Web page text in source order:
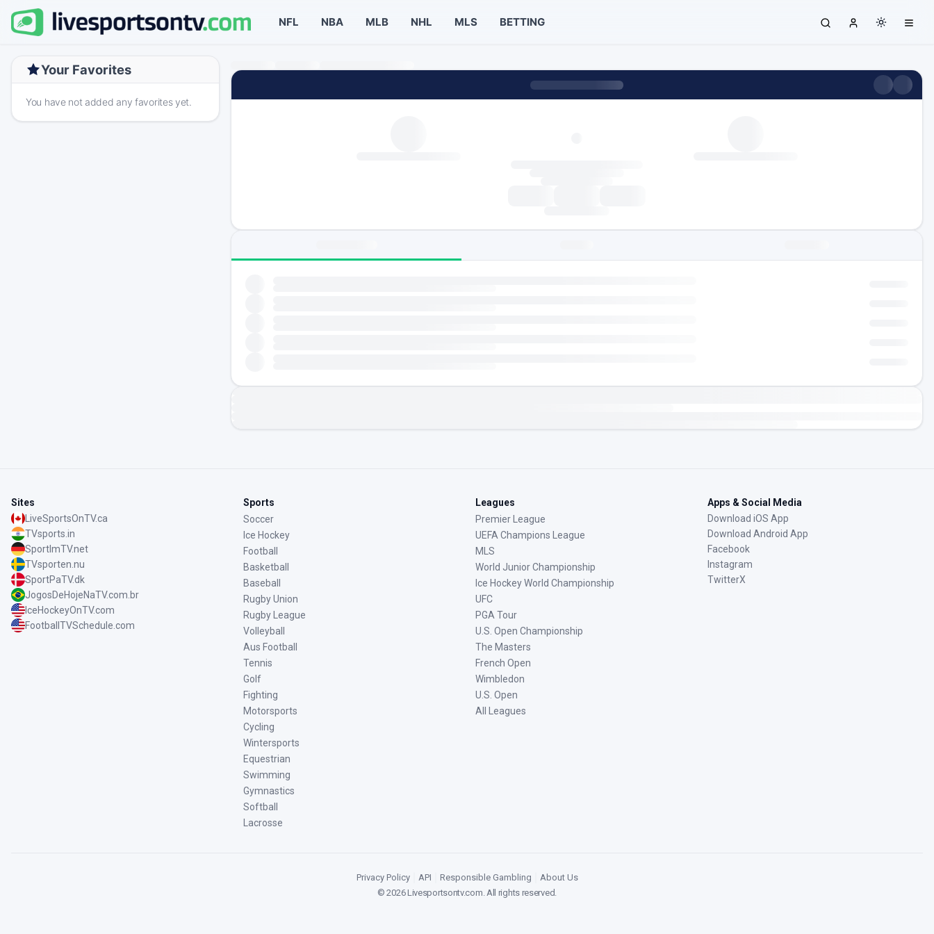
NFL NBA MLB NHL MLS BETTING
Your Favorites
You have not added any favorites yet.
Sites
LiveSportsOnTV.ca
TVsports.in
SportImTV.net
TVsporten.nu
SportPaTV.dk
JogosDeHojeNaTV.com.br
IceHockeyOnTV.com
FootballTVSchedule.com
Sports
Soccer
Ice Hockey
Football
Basketball
Baseball
Rugby Union
Rugby League
Volleyball
Aus Football
Tennis
Golf
Fighting
Motorsports
Cycling
Wintersports
Equestrian
Swimming
Gymnastics
Softball
Lacrosse
Leagues
Premier League
UEFA Champions League
MLS
World Junior Championship
Ice Hockey World Championship
UFC
PGA Tour
U.S. Open Championship
The Masters
French Open
Wimbledon
U.S. Open
All Leagues
Apps & Social Media
Download iOS App
Download Android App
Facebook
Instagram
TwitterX
Privacy Policy API Responsible Gambling
About Us
©2026Livesportsontv.com. All rights reserved.